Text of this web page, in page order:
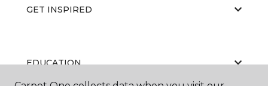
GET INSPIRED
EDUCATION